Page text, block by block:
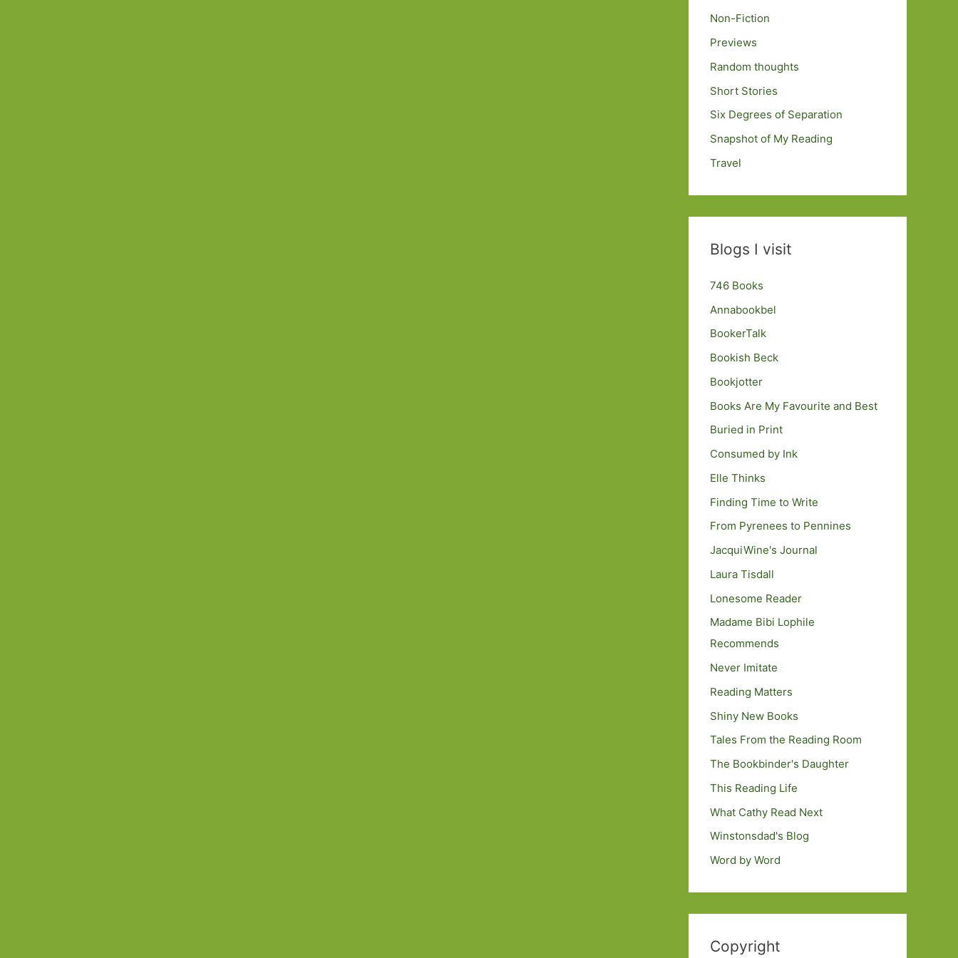
Non-Fiction
Previews
Random thoughts
Short Stories
Six Degrees of Separation
Snapshot of My Reading
Travel
Blogs I visit
746 Books
Annabookbel
BookerTalk
Bookish Beck
Bookjotter
Books Are My Favourite and Best
Buried in Print
Consumed by Ink
Elle Thinks
Finding Time to Write
From Pyrenees to Pennines
JacquiWine's Journal
Laura Tisdall
Lonesome Reader
Madame Bibi Lophile
Recommends
Never Imitate
Reading Matters
Shiny New Books
Tales From the Reading Room
The Bookbinder's Daughter
This Reading Life
What Cathy Read Next
Winstonsdad's Blog
Word by Word
Copyright